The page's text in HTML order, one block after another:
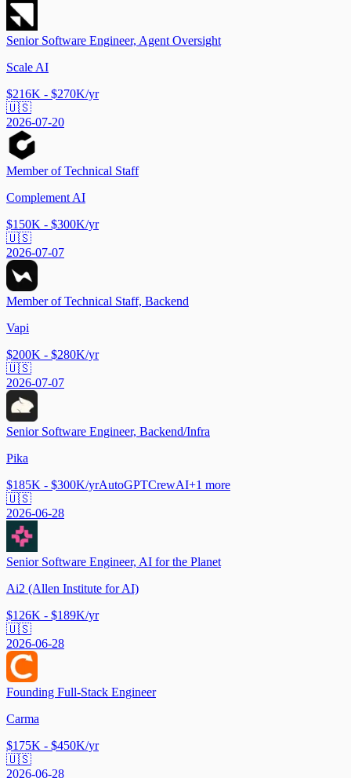
Senior Software Engineer, Agent Oversight
Scale AI
$216K - $270K/yr
🇺🇸
2026-07-20
Member of Technical Staff
Complement AI
$150K - $300K/yr
🇺🇸
2026-07-07
Member of Technical Staff, Backend
Vapi
$200K - $280K/yr
🇺🇸
2026-07-07
Senior Software Engineer, Backend/Infra
Pika
$185K - $300K/yrAutoGPTCrewAI+1 more
🇺🇸
2026-06-28
Senior Software Engineer, AI for the Planet
Ai2 (Allen Institute for AI)
$126K - $189K/yr
🇺🇸
2026-06-28
Founding Full-Stack Engineer
Carma
$175K - $450K/yr
🇺🇸
2026-06-28